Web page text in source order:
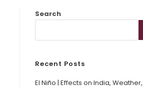
Search
Recent Posts
El Niño | Effects on India, Weather,